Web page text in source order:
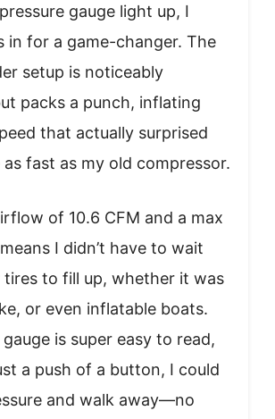
gauge light up, I
in for a game-changer. The
setup is noticeably
packs a punch, inflating
that actually surprised
fast as my old compressor.
of 10.6 CFM and a max
I didn’t have to wait
to fill up, whether it was
or even inflatable boats.
is super easy to read,
a push of a button, I could
and walk away—no